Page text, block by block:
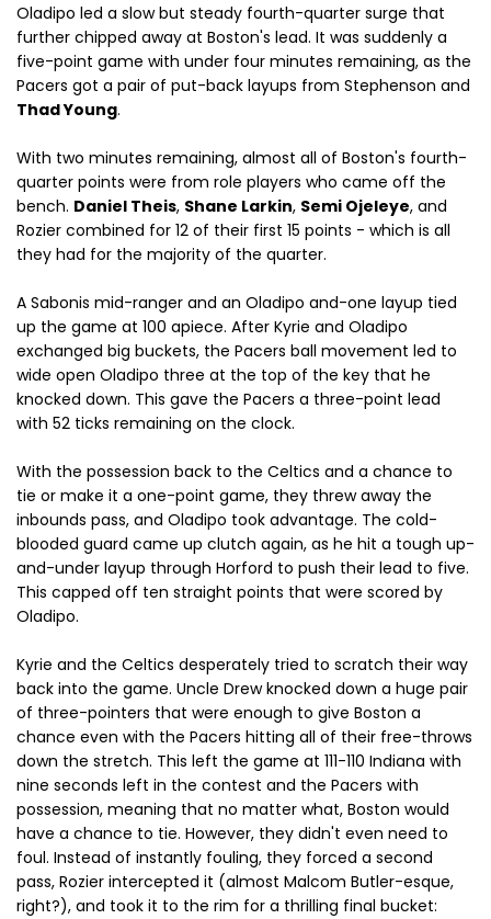
Oladipo led a slow but steady fourth-quarter surge that
further chipped away at Boston's lead. It was suddenly a
five-point game with under four minutes remaining, as the
Pacers got a pair of put-back layups from Stephenson and
Thad Young.
With two minutes remaining, almost all of Boston's fourth-
quarter points were from role players who came off the
bench. Daniel Theis, Shane Larkin, Semi Ojeleye, and
Rozier combined for 12 of their first 15 points - which is all
they had for the majority of the quarter.
A Sabonis mid-ranger and an Oladipo and-one layup tied
up the game at 100 apiece. After Kyrie and Oladipo
exchanged big buckets, the Pacers ball movement led to
wide open Oladipo three at the top of the key that he
knocked down. This gave the Pacers a three-point lead
with 52 ticks remaining on the clock.
With the possession back to the Celtics and a chance to
tie or make it a one-point game, they threw away the
inbounds pass, and Oladipo took advantage. The cold-
blooded guard came up clutch again, as he hit a tough up-
and-under layup through Horford to push their lead to five.
This capped off ten straight points that were scored by
Oladipo.
Kyrie and the Celtics desperately tried to scratch their way
back into the game. Uncle Drew knocked down a huge pair
of three-pointers that were enough to give Boston a
chance even with the Pacers hitting all of their free-throws
down the stretch. This left the game at 111-110 Indiana with
nine seconds left in the contest and the Pacers with
possession, meaning that no matter what, Boston would
have a chance to tie. However, they didn't even need to
foul. Instead of instantly fouling, they forced a second
pass, Rozier intercepted it (almost Malcom Butler-esque,
right?), and took it to the rim for a thrilling final bucket: